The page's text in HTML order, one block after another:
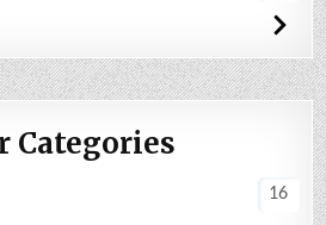
Categories
16